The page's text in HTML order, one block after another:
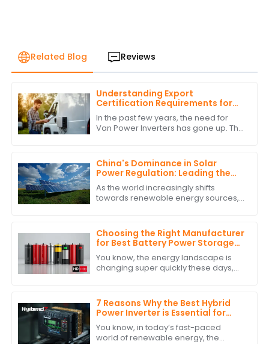
Related Blog Reviews
Understanding Export
Certification Requirements for
Power Inverters for Vans
In the past few years, the need for
Van Power Inverters has gone up. This
China's Dominance in Solar
Power Regulation: Leading the
World with the Best Solar Power
Regulators
As the world increasingly shifts
towards renewable energy sources,
the
Choosing the Right Manufacturer
for Best Battery Power Storage
with Expert Comparisons
You know, the energy landscape is
changing super quickly these days,
mean, have
7 Reasons Why the Best Hybrid
Power Inverter is Essential for
Your Renewable Energy System
You know, in today’s fast-paced
world of renewable energy, the